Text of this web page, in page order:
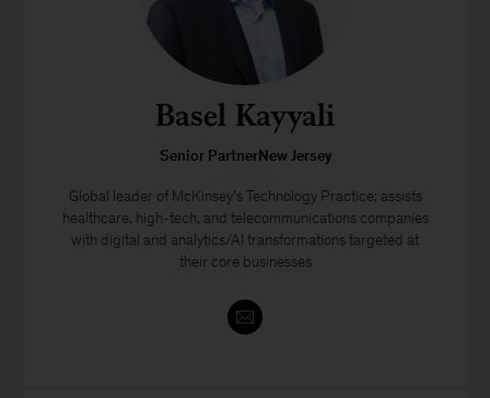
Basel Kayyali
Senior PartnerNew Jersey
Global leader of McKinsey’s Technology Practice; assists
healthcare, high-tech, and telecommunications companies
with digital and analytics/AI transformations targeted at
their core businesses